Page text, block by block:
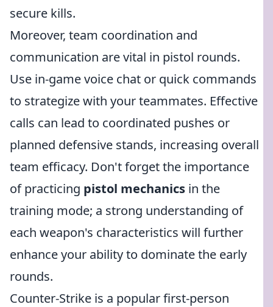
secure kills.
Moreover, team coordination and
communication are vital in pistol rounds.
Use in-game voice chat or quick commands
to strategize with your teammates. Effective
calls can lead to coordinated pushes or
planned defensive stands, increasing overall
team efficacy. Don't forget the importance
of practicing pistol mechanics in the
training mode; a strong understanding of
each weapon's characteristics will further
enhance your ability to dominate the early
rounds.
Counter-Strike is a popular first-person